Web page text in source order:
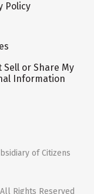
Policy
Sell or Share My
Information
of Citizens
Rights Reserved